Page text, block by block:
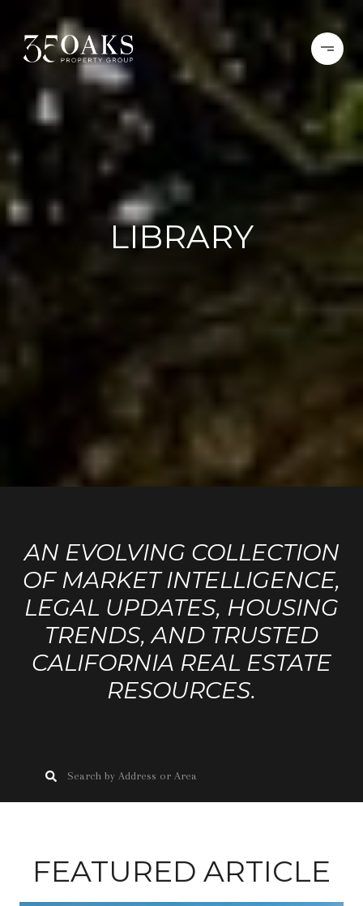
LIBRARY
AN EVOLVING COLLECTION
OF MARKET INTELLIGENCE,
LEGAL UPDATES, HOUSING
TRENDS, AND TRUSTED
CALIFORNIA REAL ESTATE
RESOURCES.
FEATURED ARTICLE